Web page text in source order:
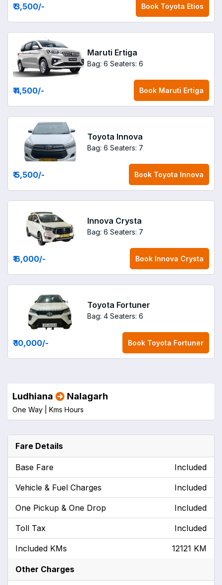
₹ 3,500/- Book Toyota Etios
Maruti Ertiga
Bag: 6 Seaters: 6
₹ 4,500/- Book Maruti Ertiga
Toyota Innova
Bag: 6 Seaters: 7
₹ 5,500/- Book Toyota Innova
Innova Crysta
Bag: 6 Seaters: 7
₹ 6,000/- Book Innova Crysta
Toyota Fortuner
Bag: 4 Seaters: 6
₹ 10,000/- Book Toyota Fortuner
Ludhiana Nalagarh
One Way | Kms Hours
Fare Details
Base Fare Included
Vehicle & Fuel Charges Included
One Pickup & One Drop Included
Toll Tax Included
Included KMs 12121 KM
Other Charges